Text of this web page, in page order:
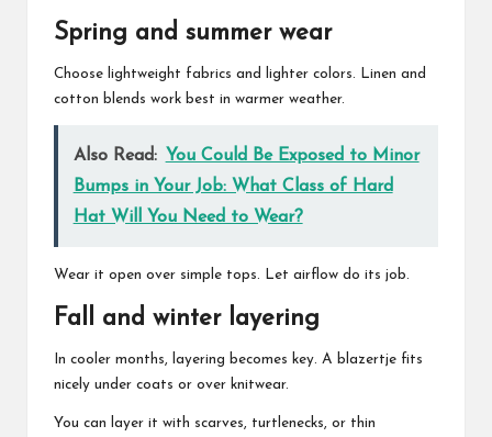
Spring and summer wear
Choose lightweight fabrics and lighter colors. Linen and
cotton blends work best in warmer weather.
Also Read: You Could Be Exposed to Minor
Bumps in Your Job: What Class of Hard
Hat Will You Need to Wear?
Wear it open over simple tops. Let airflow do its job.
Fall and winter layering
In cooler months, layering becomes key. A blazertje fits
nicely under coats or over knitwear.
You can layer it with scarves, turtlenecks, or thin